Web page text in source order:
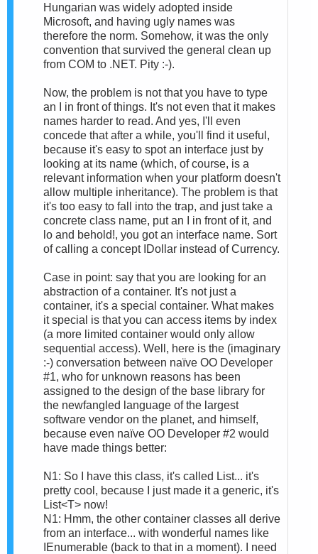
Hungarian was widely adopted inside
Microsoft, and having ugly names was
therefore the norm. Somehow, it was the only
convention that survived the general clean up
from COM to .NET. Pity :-).
Now, the problem is not that you have to type
an I in front of things. It's not even that it makes
names harder to read. And yes, I'll even
concede that after a while, you'll find it useful,
because it's easy to spot an interface just by
looking at its name (which, of course, is a
relevant information when your platform doesn't
allow multiple inheritance). The problem is that
it's too easy to fall into the trap, and just take a
concrete class name, put an I in front of it, and
lo and behold!, you got an interface name. Sort
of calling a concept IDollar instead of Currency.
Case in point: say that you are looking for an
abstraction of a container. It's not just a
container, it's a special container. What makes
it special is that you can access items by index
(a more limited container would only allow
sequential access). Well, here is the (imaginary
:-) conversation between naïve OO Developer
#1, who for unknown reasons has been
assigned to the design of the base library for
the newfangled language of the largest
software vendor on the planet, and himself,
because even naïve OO Developer #2 would
have made things better:
N1: So I have this class, it's called List... it's
pretty cool, because I just made it a generic, it's
List<T> now!
N1: Hmm, the other container classes all derive
from an interface... with wonderful names like
IEnumerable (back to that in a moment). I need